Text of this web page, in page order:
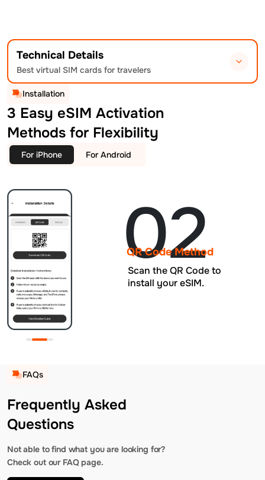
Technical Details
Best virtual SIM cards for travelers
Installation
3 Easy eSIM Activation
Methods for Flexibility
For iPhone For Android
02
QR Code Method
Scan the QR Code to
install your eSIM.
FAQs
Frequently Asked
Questions
Not able to find what you are looking for?
Check out our FAQ page.